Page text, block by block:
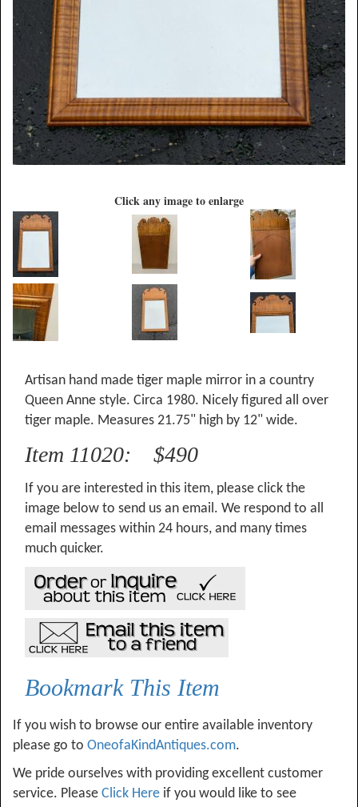
Click any image to enlarge
Artisan hand made tiger maple mirror in a country
Queen Anne style. Circa 1980. Nicely figured all over
tiger maple. Measures 21.75" high by 12" wide.
Item 11020: $490
If you are interested in this item, please click the
image below to send us an email. We respond to all
email messages within 24 hours, and many times
much quicker.
Bookmark This Item
If you wish to browse our entire available inventory
please go to OneofaKindAntiques.com.
We pride ourselves with providing excellent customer
service. Please Click Here if you would like to see